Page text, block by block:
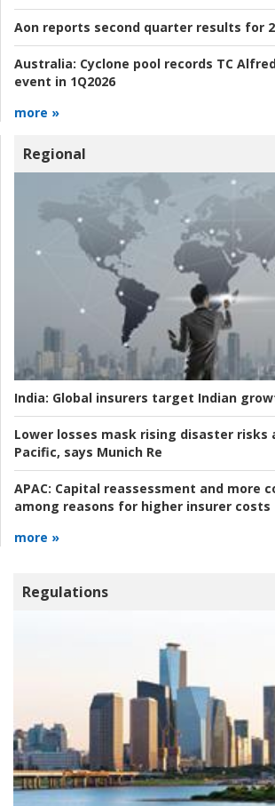
Aon reports second quarter results for
Australia: Cyclone pool records TC
event in 1Q2026
more »
Regional
India: Global insurers target Indian
Lower losses mask rising disaster risks
Pacific, says Munich Re
APAC: Capital reassessment and more
among reasons for higher insurer costs
more »
Regulations